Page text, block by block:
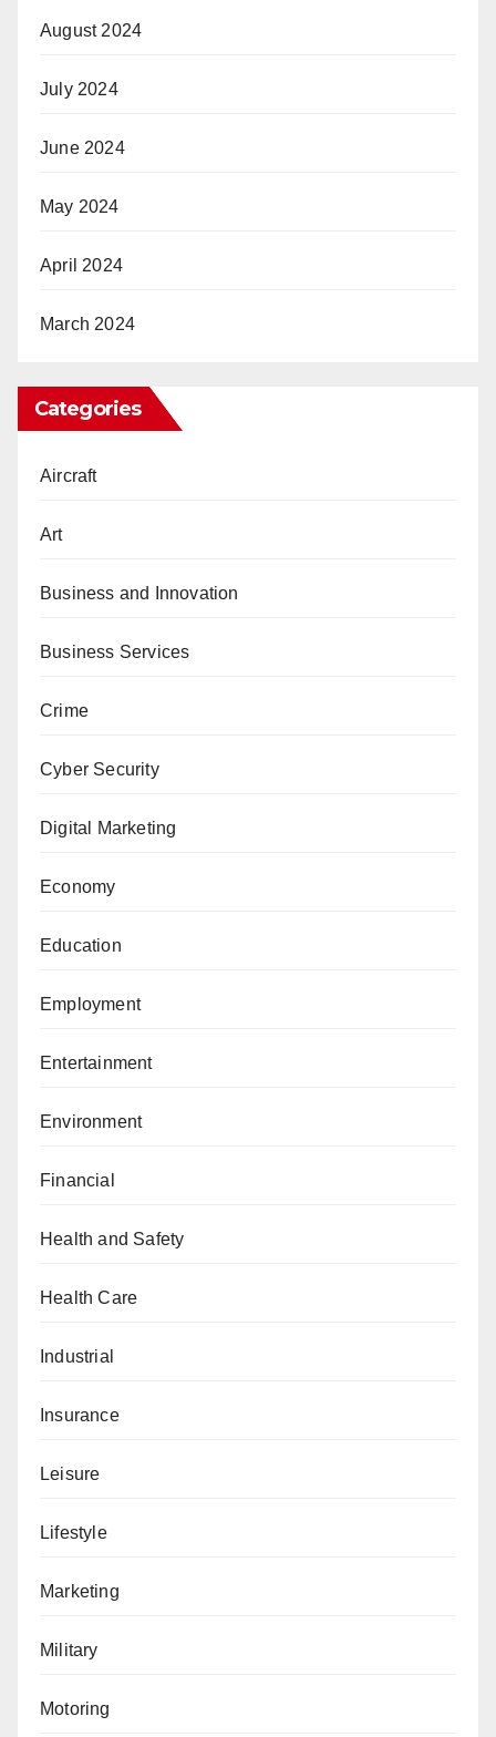
August 2024
July 2024
June 2024
May 2024
April 2024
March 2024
Categories
Aircraft
Art
Business and Innovation
Business Services
Crime
Cyber Security
Digital Marketing
Economy
Education
Employment
Entertainment
Environment
Financial
Health and Safety
Health Care
Industrial
Insurance
Leisure
Lifestyle
Marketing
Military
Motoring